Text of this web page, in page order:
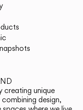
creating unique
design,